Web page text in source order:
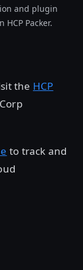
and plugin
Packer.
the HCP
to track and